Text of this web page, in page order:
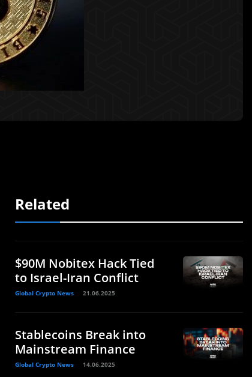
Related
$90M Nobitex Hack Tied
to Israel-Iran Conflict
Global Crypto News 21.06.2025
Stablecoins Break into
Mainstream Finance
Global Crypto News 14.06.2025